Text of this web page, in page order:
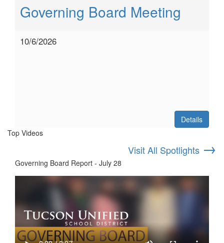
Governing Board Meeting
10/6/2026
Details
Top Videos
Visit All Spotlights →
Governing Board Report - July 28